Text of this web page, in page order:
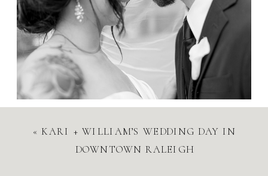
« KARI + WILLIAM’S WEDDING DAY IN
DOWNTOWN RALEIGH